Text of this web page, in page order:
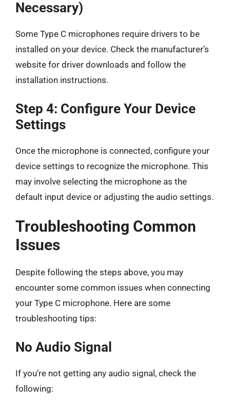
Necessary)
Some Type C microphones require drivers to be
installed on your device. Check the manufacturer’s
website for driver downloads and follow the
installation instructions.
Step 4: Configure Your Device
Settings
Once the microphone is connected, configure your
device settings to recognize the microphone. This
may involve selecting the microphone as the
default input device or adjusting the audio settings.
Troubleshooting Common
Issues
Despite following the steps above, you may
encounter some common issues when connecting
your Type C microphone. Here are some
troubleshooting tips:
No Audio Signal
If you’re not getting any audio signal, check the
following: